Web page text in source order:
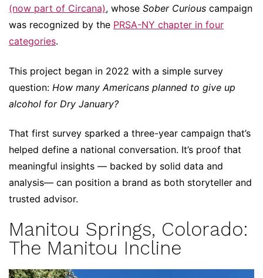
(now part of Circana), whose Sober Curious campaign
was recognized by the PRSA-NY chapter in four
categories.
This project began in 2022 with a simple survey
question: How many Americans planned to give up
alcohol for Dry January?
That first survey sparked a three-year campaign that’s
helped define a national conversation. It’s proof that
meaningful insights — backed by solid data and
analysis— can position a brand as both storyteller and
trusted advisor.
Manitou Springs, Colorado:
The Manitou Incline